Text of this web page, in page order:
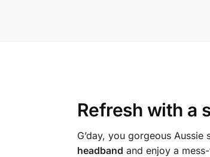
Refresh with a
G’day, you gorgeous
headband and enjoy a